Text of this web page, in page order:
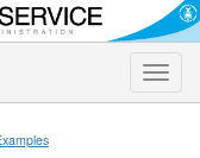
Toggle